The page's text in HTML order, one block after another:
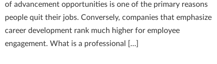
of advancement opportunities is one of the primary reasons
people quit their jobs. Conversely, companies that emphasize
career development rank much higher for employee
engagement. What is a professional […]